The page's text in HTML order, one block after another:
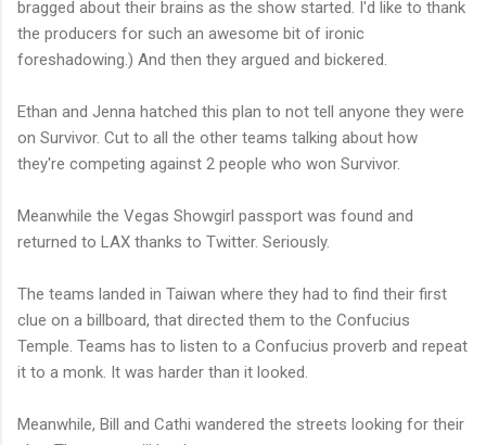
bragged about their brains as the show started. I'd like to thank
the producers for such an awesome bit of ironic
foreshadowing.) And then they argued and bickered.
Ethan and Jenna hatched this plan to not tell anyone they were
on Survivor. Cut to all the other teams talking about how
they're competing against 2 people who won Survivor.
Meanwhile the Vegas Showgirl passport was found and
returned to LAX thanks to Twitter. Seriously.
The teams landed in Taiwan where they had to find their first
clue on a billboard, that directed them to the Confucius
Temple. Teams has to listen to a Confucius proverb and repeat
it to a monk. It was harder than it looked.
Meanwhile, Bill and Cathi wandered the streets looking for their